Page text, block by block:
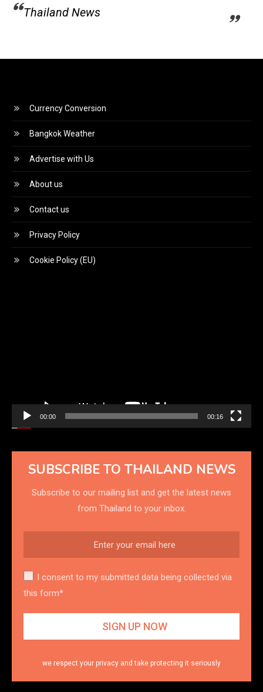
Thailand News
Currency Conversion
Bangkok Weather
Advertise with Us
About us
Contact us
Privacy Policy
Cookie Policy (EU)
00:00 00:16
SUBSCRIBE TO THAILAND NEWS
Subscribe to our mailing list and get the latest news
from Thailand to your inbox.
I consent to my submitted data being collected via
this form*
we respect your privacy and take protecting it seriously